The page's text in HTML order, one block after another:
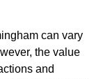
can vary
the value
and